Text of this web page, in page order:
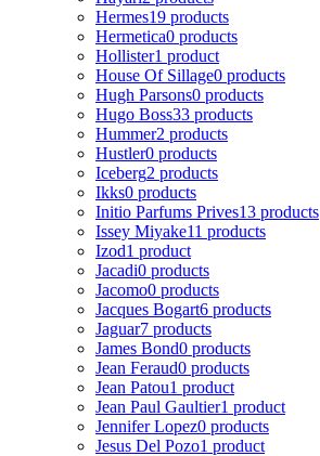
Hermes19 products
Hermetica0 products
Hollister1 product
House Of Sillage0 products
Hugh Parsons0 products
Hugo Boss33 products
Hummer2 products
Hustler0 products
Iceberg2 products
Ikks0 products
Initio Parfums Prives13 products
Issey Miyake11 products
Izod1 product
Jacadi0 products
Jacomo0 products
Jacques Bogart6 products
Jaguar7 products
James Bond0 products
Jean Feraud0 products
Jean Patou1 product
Jean Paul Gaultier1 product
Jennifer Lopez0 products
Jesus Del Pozo1 product